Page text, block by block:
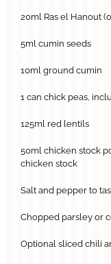
20ml Ras el Hanout
5ml cumin seeds
10ml ground cumin
1 can chick peas,
125ml red lentils
50ml chicken stock
chicken stock
Salt and pepper to
Chopped parsley or
Optional sliced chili